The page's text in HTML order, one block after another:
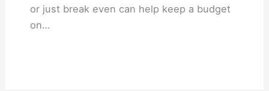
or just break even can help keep a budget
on…